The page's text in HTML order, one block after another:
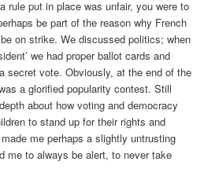
rule put in place was unfair, you were to
be part of the reason why French
on strike. We discussed politics; when
we had proper ballot cards and
secret vote. Obviously, at the end of the
a glorified popularity contest. Still
about how voting and democracy
to stand up for their rights and
me perhaps a slightly untrusting
me to always be alert, to never take